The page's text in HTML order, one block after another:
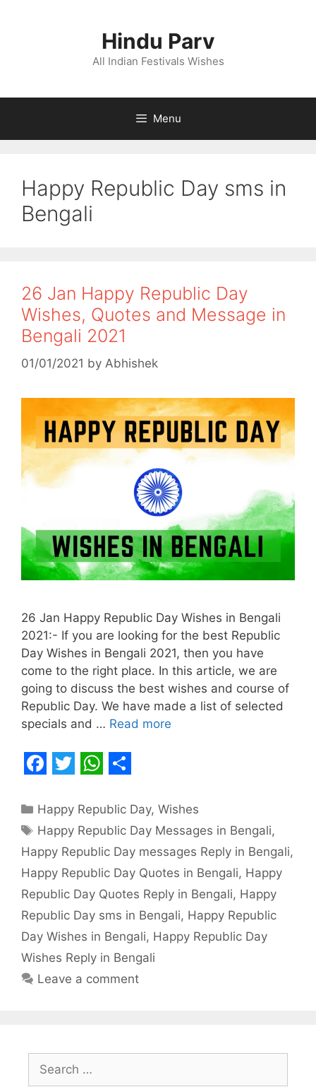
Hindu Parv
All Indian Festivals Wishes
Menu
Happy Republic Day sms in
Bengali
26 Jan Happy Republic Day
Wishes, Quotes and Message in
Bengali 2021
01/01/2021 by Abhishek
26 Jan Happy Republic Day Wishes in Bengali
2021:- If you are looking for the best Republic
Day Wishes in Bengali 2021, then you have
come to the right place. In this article, we are
going to discuss the best wishes and course of
Republic Day. We have made a list of selected
specials and … Read more
a
c
e
b
o
o
k
w
i
t
t
e
r
h
a
t
s
A
p
p
h
a
r
e
Categories
Happy Republic Day,Wishes
Tags
Happy Republic Day Messages in Bengali,
Happy Republic Day messages Reply in Bengali,
Happy Republic Day Quotes in Bengali, Happy
Republic Day Quotes Reply in Bengali, Happy
Republic Day sms in Bengali, Happy Republic
Day Wishes in Bengali, Happy Republic Day
Wishes Reply in Bengali
Leave a comment
Search
for: